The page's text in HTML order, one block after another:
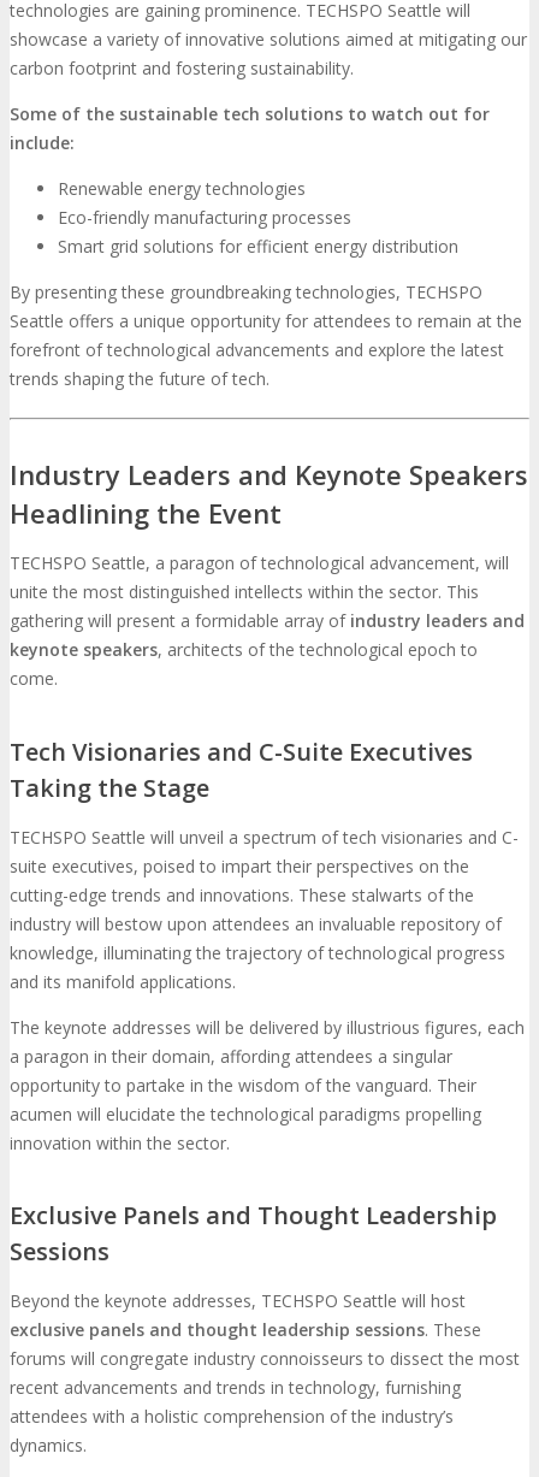
technologies are gaining prominence. TECHSPO Seattle will
showcase a variety of innovative solutions aimed at mitigating our
carbon footprint and fostering sustainability.
Some of the sustainable tech solutions to watch out for
include:
Renewable energy technologies
Eco-friendly manufacturing processes
Smart grid solutions for efficient energy distribution
By presenting these groundbreaking technologies, TECHSPO
Seattle offers a unique opportunity for attendees to remain at the
forefront of technological advancements and explore the latest
trends shaping the future of tech.
Industry Leaders and Keynote Speakers
Headlining the Event
TECHSPO Seattle, a paragon of technological advancement, will
unite the most distinguished intellects within the sector. This
gathering will present a formidable array of industry leaders and
keynote speakers, architects of the technological epoch to
come.
Tech Visionaries and C-Suite Executives
Taking the Stage
TECHSPO Seattle will unveil a spectrum of tech visionaries and C-
suite executives, poised to impart their perspectives on the
cutting-edge trends and innovations. These stalwarts of the
industry will bestow upon attendees an invaluable repository of
knowledge, illuminating the trajectory of technological progress
and its manifold applications.
The keynote addresses will be delivered by illustrious figures, each
a paragon in their domain, affording attendees a singular
opportunity to partake in the wisdom of the vanguard. Their
acumen will elucidate the technological paradigms propelling
innovation within the sector.
Exclusive Panels and Thought Leadership
Sessions
Beyond the keynote addresses, TECHSPO Seattle will host
exclusive panels and thought leadership sessions. These
forums will congregate industry connoisseurs to dissect the most
recent advancements and trends in technology, furnishing
attendees with a holistic comprehension of the industry’s
dynamics.